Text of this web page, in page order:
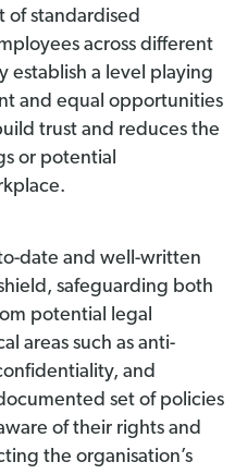
of standardised
across different
establish a level playing
and equal opportunities
trust and reduces the
or potential
date and well-written
safeguarding both
potential legal
areas such as anti-
and
set of policies
of their rights and
the organisation’s